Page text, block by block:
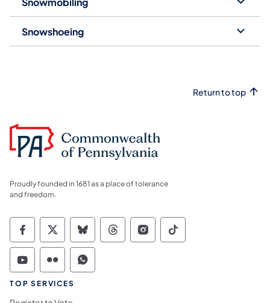
Snowshoeing
Return to top
Proudly founded in 1681 as a place of tolerance
and freedom.
Commonwealth of Pennsylvania Social
Commonwealth of Pennsylvania
Commonwealth of Pennsylvania
Commonwealth of
Commonwealth of
Commonwealth
Commonwealth of Pennsylvania Social
Commonwealth of Pennsylvania
Commonwealth of Pennsylvania
TOP SERVICES